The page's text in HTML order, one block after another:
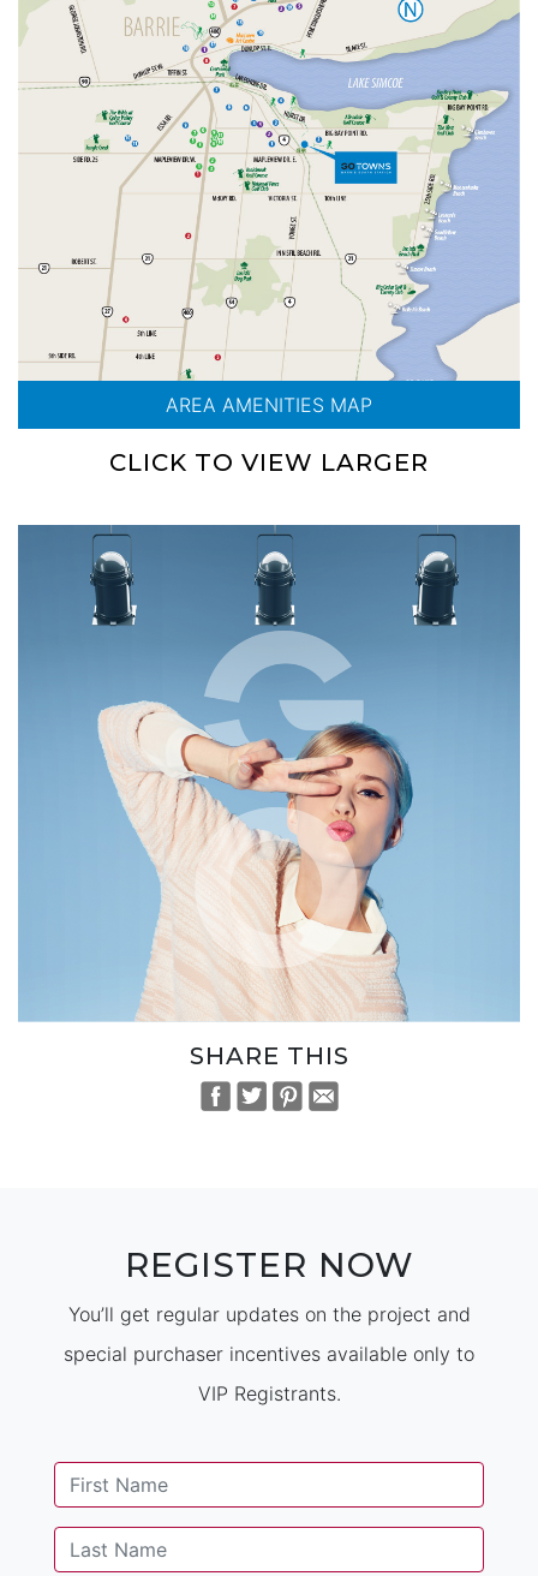
AREA AMENITIES MAP
CLICK TO VIEW LARGER
SHARE THIS
REGISTER NOW
You’ll get regular updates on the project and
special purchaser incentives available only to
VIP Registrants.